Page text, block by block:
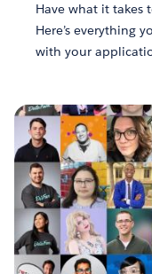
Have what it takes
Here’s everything
with your